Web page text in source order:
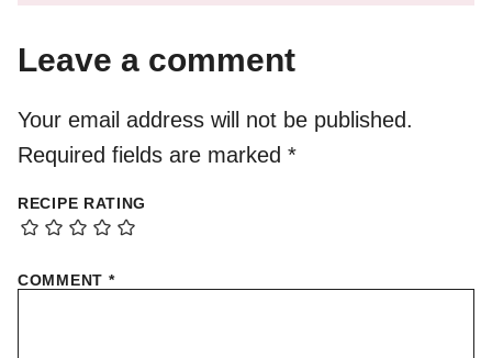
Leave a comment
Your email address will not be published.
Required fields are marked *
RECIPE RATING
COMMENT *